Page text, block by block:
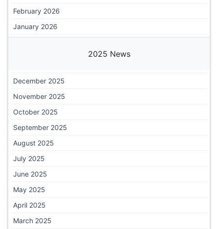
February 2026
January 2026
2025 News
December 2025
November 2025
October 2025
September 2025
August 2025
July 2025
June 2025
May 2025
April 2025
March 2025